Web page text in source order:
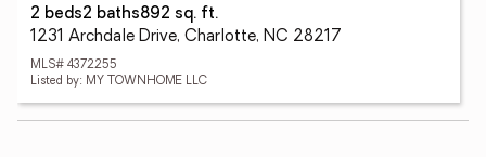
2 beds2 baths892 sq. ft.
1231 Archdale Drive, Charlotte, NC 28217
MLS# 4372255
Listed by: MY TOWNHOME LLC